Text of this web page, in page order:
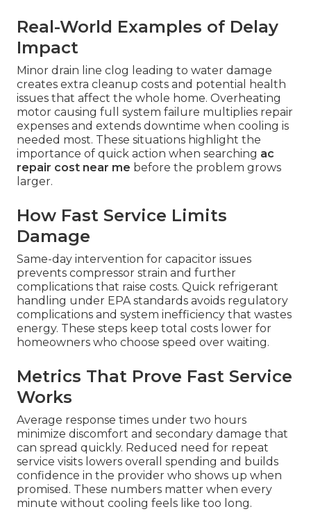
Real-World Examples of Delay
Impact
Minor drain line clog leading to water damage
creates extra cleanup costs and potential health
issues that affect the whole home. Overheating
motor causing full system failure multiplies repair
expenses and extends downtime when cooling is
needed most. These situations highlight the
importance of quick action when searching ac
repair cost near me before the problem grows
larger.
How Fast Service Limits
Damage
Same-day intervention for capacitor issues
prevents compressor strain and further
complications that raise costs. Quick refrigerant
handling under EPA standards avoids regulatory
complications and system inefficiency that wastes
energy. These steps keep total costs lower for
homeowners who choose speed over waiting.
Metrics That Prove Fast Service
Works
Average response times under two hours
minimize discomfort and secondary damage that
can spread quickly. Reduced need for repeat
service visits lowers overall spending and builds
confidence in the provider who shows up when
promised. These numbers matter when every
minute without cooling feels like too long.